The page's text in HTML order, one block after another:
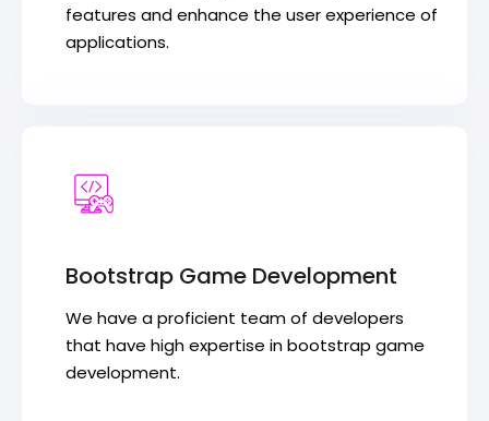
features and enhance the user experience of
applications.
Bootstrap Game Development
We have a proficient team of developers
that have high expertise in bootstrap game
development.